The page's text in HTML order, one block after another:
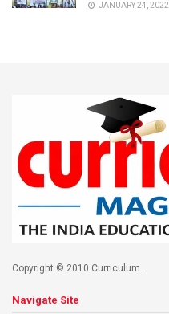
JANUARY 24, 2022
Copyright © 2010 Curriculum.
Navigate Site